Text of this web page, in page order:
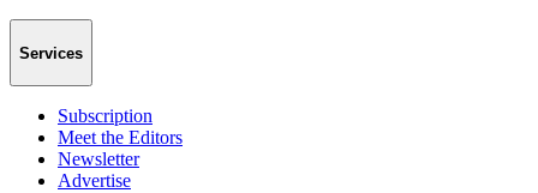
Services
Subscription
Meet the Editors
Newsletter
Advertise